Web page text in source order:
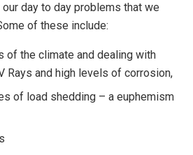
day to day problems that we
of these include:
of the climate and dealing with
Rays and high levels of corrosion,
of load shedding – a euphemism